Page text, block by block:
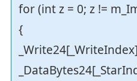
for (int z = 0; z !=
{